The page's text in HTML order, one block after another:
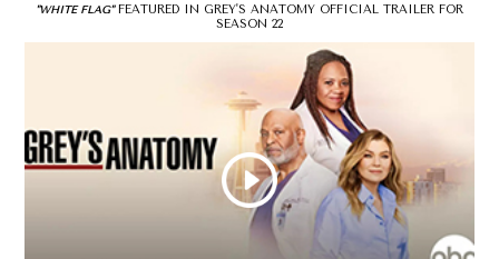
"WHITE FLAG"FEATURED IN GREY'S ANATOMY OFFICIAL TRAILER FOR
SEASON 22